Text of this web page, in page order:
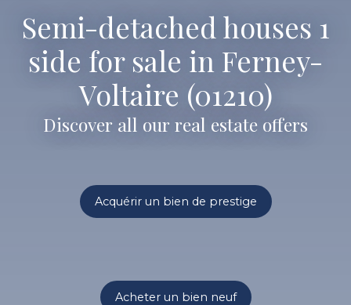
Semi-detached houses 1
side for sale in Ferney-
Voltaire (01210)
Discover all our real estate offers
Acquérir un bien de prestige
Acheter un bien neuf